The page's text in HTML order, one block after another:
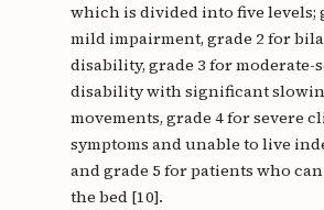
which is divided into five levels;
mild impairment, grade 2 for
disability, grade 3 for moderate-
disability with significant
movements, grade 4 for severe
symptoms and unable to live
and grade 5 for patients who
the bed [10].